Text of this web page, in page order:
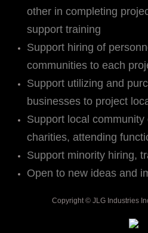
other in completing
support training
Support hiring of
communities to each
Support utilizing and
businesses to project
Support local community
charities, attending
Support minority hiring,
Open to new ideas and
Copyright © JLG Industries